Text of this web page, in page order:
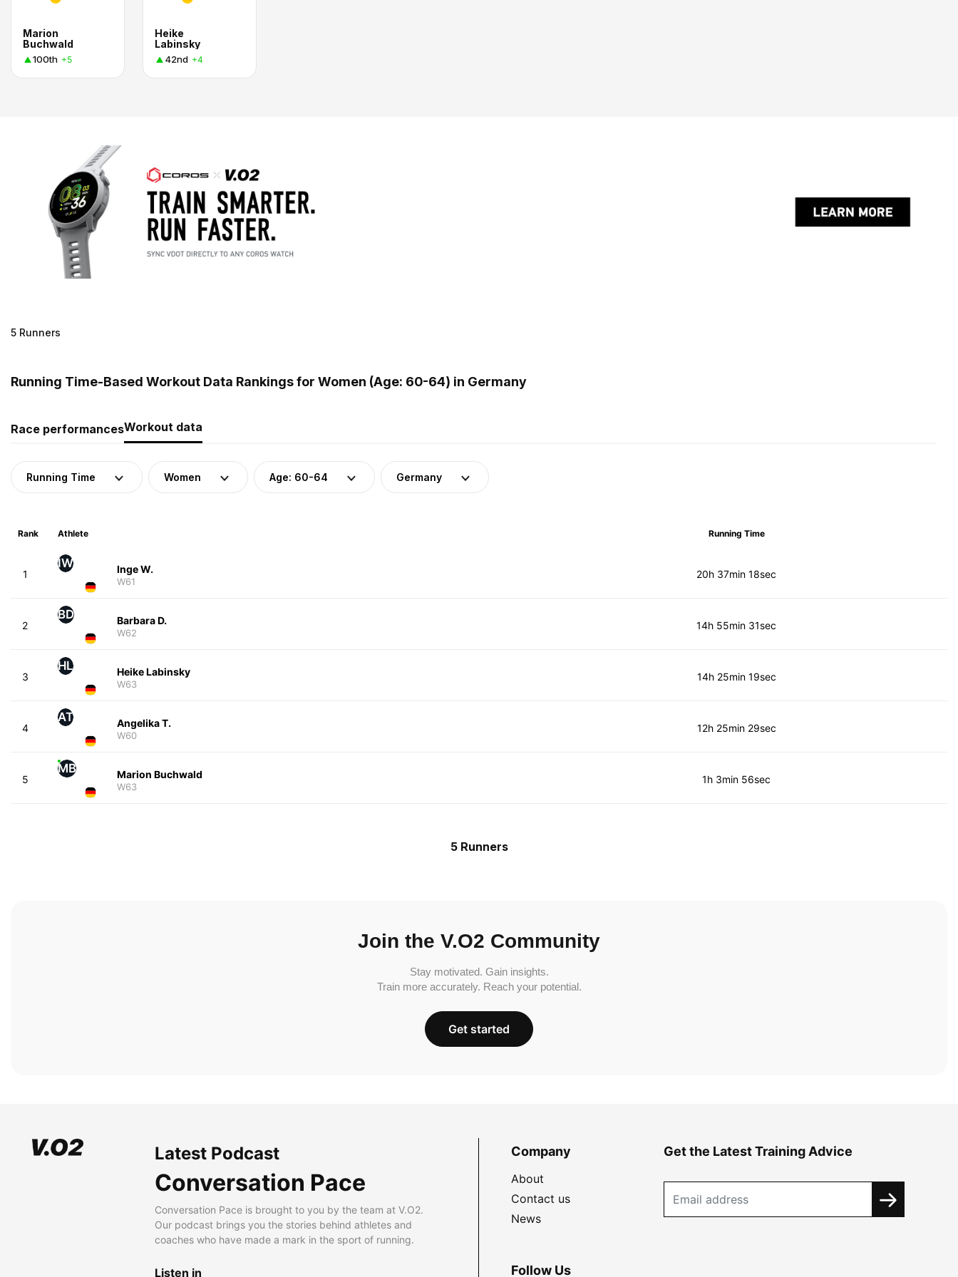
Marion
Buchwald
100th +5
Heike
Labinsky
42nd +4
5 Runners
Running Time-Based Workout Data Rankings for Women (Age: 60-64) in Germany
Race performancesWorkout data
Running Time Women Age: 60-64 Germany
Rank Athlete Running Time
1
IW Inge W.
W61
20h 37min 18sec
2
BD Barbara D.
W62
14h 55min 31sec
3
HL Heike Labinsky
W63
14h 25min 19sec
4
AT Angelika T.
W60
12h 25min 29sec
5
MB Marion Buchwald
W63
1h 3min 56sec
5 Runners
Join the V.O2 Community
Stay motivated. Gain insights.
Train more accurately. Reach your potential.
Get started
Latest Podcast
Conversation Pace
Conversation Pace is brought to you by the team at V.O2.
Our podcast brings you the stories behind athletes and
coaches who have made a mark in the sport of running.
Listen in
Company
About
Contact us
News
Get the Latest Training Advice
Follow Us